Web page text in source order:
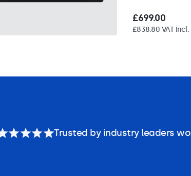
£699.00
£838.80 VAT Incl.
Trusted by industry leaders